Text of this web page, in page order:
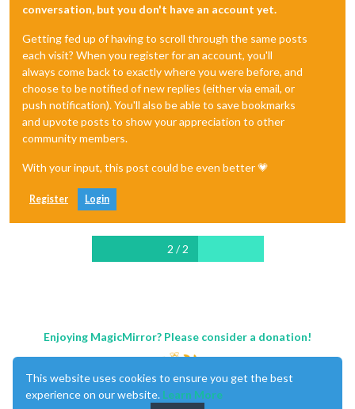
conversation, but you don't have an account yet.
Getting fed up of having to scroll through the same posts
each visit? When you register for an account, you'll
always come back to exactly where you were before, and
choose to be notified of new replies (either via email, or
push notification). You'll also be able to save bookmarks
and upvote posts to show your appreciation to other
community members.
With your input, this post could be even better 💗
Register Login
2 / 2
Enjoying MagicMirror? Please consider a donation!
This website uses cookies to ensure you get the best
experience on our website. Learn More